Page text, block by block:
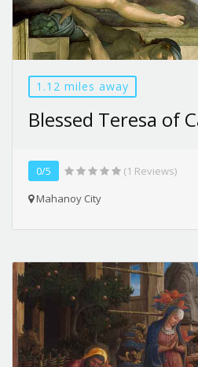
1.12 miles away
Blessed Teresa of
0/5
(1 Reviews)
Mahanoy City